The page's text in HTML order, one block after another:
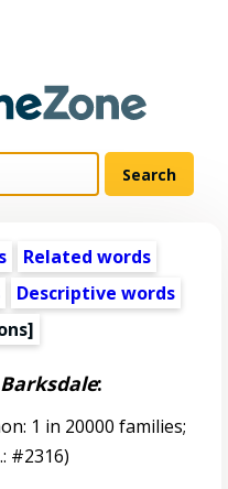
Related words
Descriptive words
Barksdale:
1 in 20000 families;
#2316)